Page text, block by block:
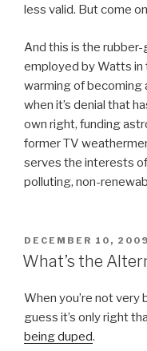
less valid. But come
And this is the
employed by Watts in
warming of becoming
when it’s denial that
own right, funding
former TV
serves the interests
polluting, non-
POSTED
ON
DECEMBER 10, 2009
What’s the
When you’re not very
guess it’s only right
being duped.